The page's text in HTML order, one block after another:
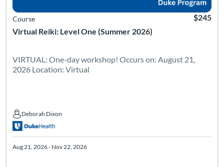
Virtual Reiki: Level One (Summer 2026)
Course $245
VIRTUAL: One-day workshop! Occurs on: August 21,
2026 Location: Virtual
Deborah Dixon
Deborah Dixon
Aug 21, 2026 - Nov 22, 2026